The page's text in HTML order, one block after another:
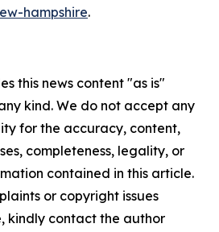
hampshire.
this news content "as is"
kind. We do not accept any
for the accuracy, content,
completeness, legality, or
contained in this article.
or copyright issues
kindly contact the author